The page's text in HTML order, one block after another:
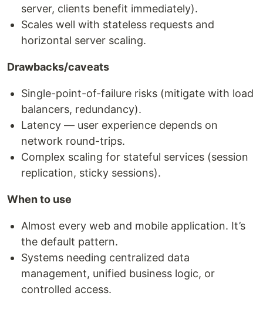
server, clients benefit immediately).
Scales well with stateless requests and
horizontal server scaling.
Drawbacks/caveats
Single-point-of-failure risks (mitigate with load
balancers, redundancy).
Latency — user experience depends on
network round-trips.
Complex scaling for stateful services (session
replication, sticky sessions).
When to use
Almost every web and mobile application. It’s
the default pattern.
Systems needing centralized data
management, unified business logic, or
controlled access.